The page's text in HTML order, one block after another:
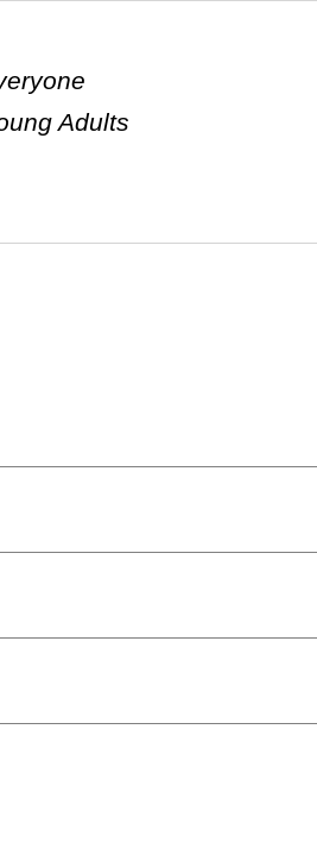
Adults